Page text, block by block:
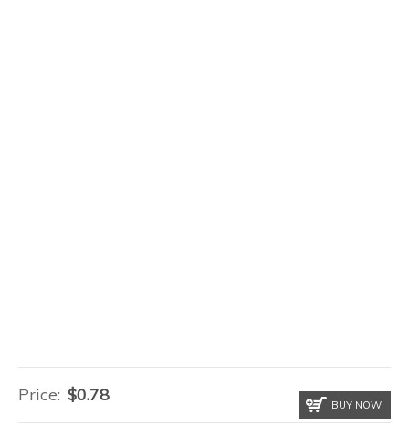
Price: $0.78
BUY NOW